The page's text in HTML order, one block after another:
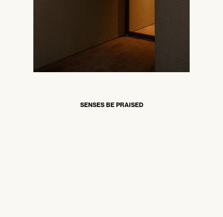
SENSES BE PRAISED